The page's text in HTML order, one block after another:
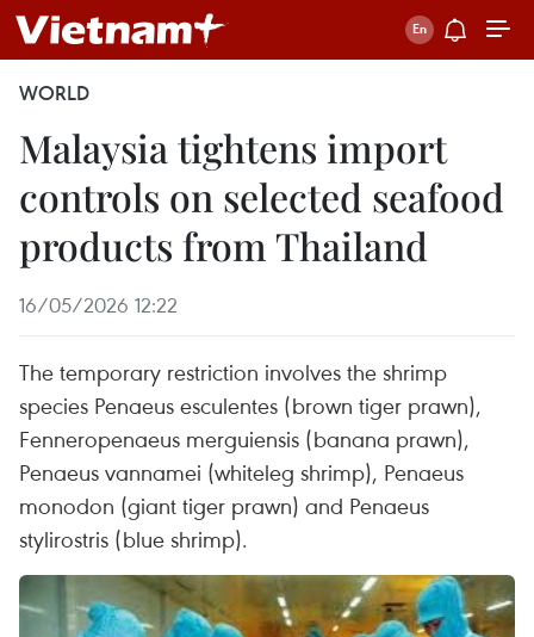
WORLD
Malaysia tightens import
controls on selected seafood
products from Thailand
16/05/2026 12:22
The temporary restriction involves the shrimp
species Penaeus esculentes (brown tiger prawn),
Fenneropenaeus merguiensis (banana prawn),
Penaeus vannamei (whiteleg shrimp), Penaeus
monodon (giant tiger prawn) and Penaeus
stylirostris (blue shrimp).